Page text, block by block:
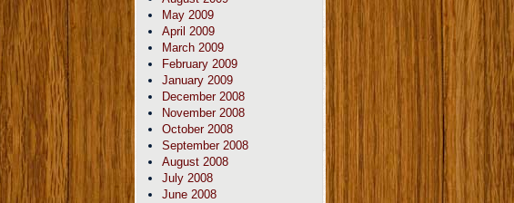
May 2009
April 2009
March 2009
February 2009
January 2009
December 2008
November 2008
October 2008
September 2008
August 2008
July 2008
June 2008